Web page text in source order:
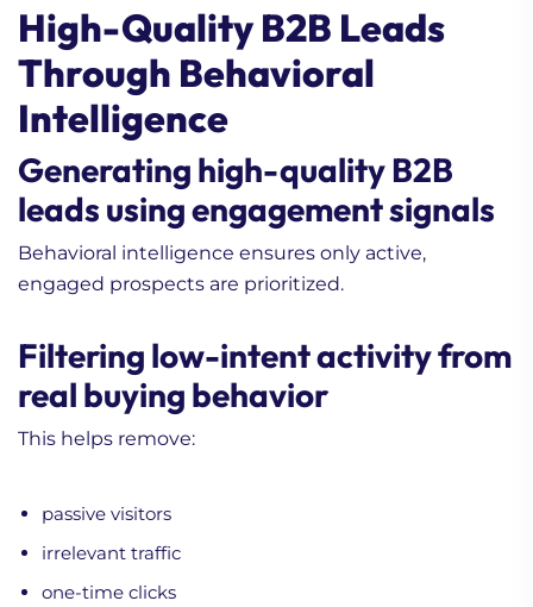
High-Quality B2B Leads
Through Behavioral
Intelligence
Generating high-quality B2B
leads using engagement signals
Behavioral intelligence ensures only active,
engaged prospects are prioritized.
Filtering low-intent activity from
real buying behavior
This helps remove:
passive visitors
irrelevant traffic
one-time clicks